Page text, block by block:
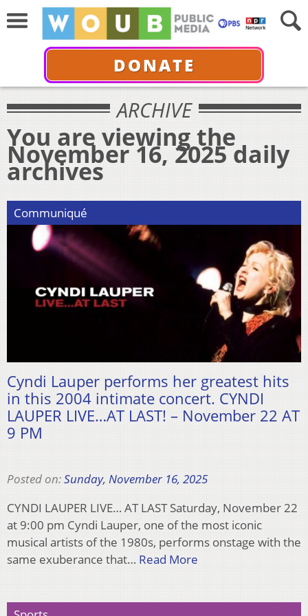
DONATE
ARCHIVE
You are viewing the
November 16, 2025 daily
archives
Communiqué
Cyndi Lauper performs her greatest hits
in this 2004 intimate concert. CYNDI
LAUPER LIVE…AT LAST! – November 22 AT
9 PM
Posted on:Sunday, November 16, 2025
CYNDI LAUPER LIVE… AT LAST Saturday, November 22
at 9:00 pm Cyndi Lauper, one of the most iconic
musical artists of the 1980s, performs onstage with the
same exuberance that… Read More